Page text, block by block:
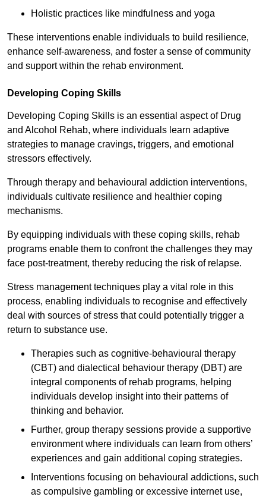
Holistic practices like mindfulness and yoga
These interventions enable individuals to build resilience,
enhance self-awareness, and foster a sense of community
and support within the rehab environment.
Developing Coping Skills
Developing Coping Skills is an essential aspect of Drug
and Alcohol Rehab, where individuals learn adaptive
strategies to manage cravings, triggers, and emotional
stressors effectively.
Through therapy and behavioural addiction interventions,
individuals cultivate resilience and healthier coping
mechanisms.
By equipping individuals with these coping skills, rehab
programs enable them to confront the challenges they may
face post-treatment, thereby reducing the risk of relapse.
Stress management techniques play a vital role in this
process, enabling individuals to recognise and effectively
deal with sources of stress that could potentially trigger a
return to substance use.
Therapies such as cognitive-behavioural therapy
(CBT) and dialectical behaviour therapy (DBT) are
integral components of rehab programs, helping
individuals develop insight into their patterns of
thinking and behavior.
Further, group therapy sessions provide a supportive
environment where individuals can learn from others’
experiences and gain additional coping strategies.
Interventions focusing on behavioural addictions, such
as compulsive gambling or excessive internet use,